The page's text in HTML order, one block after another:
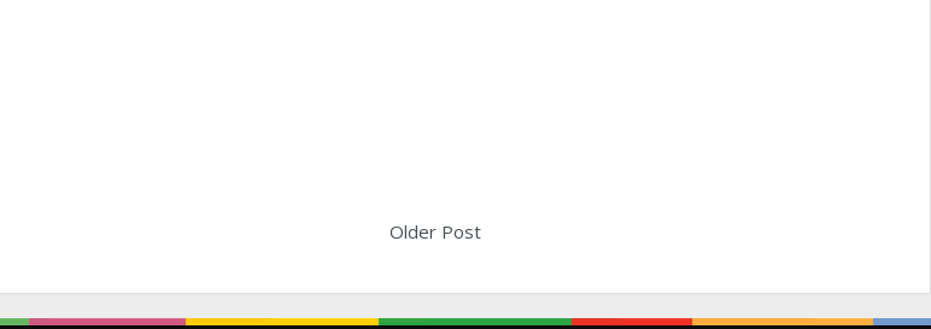
Older Post